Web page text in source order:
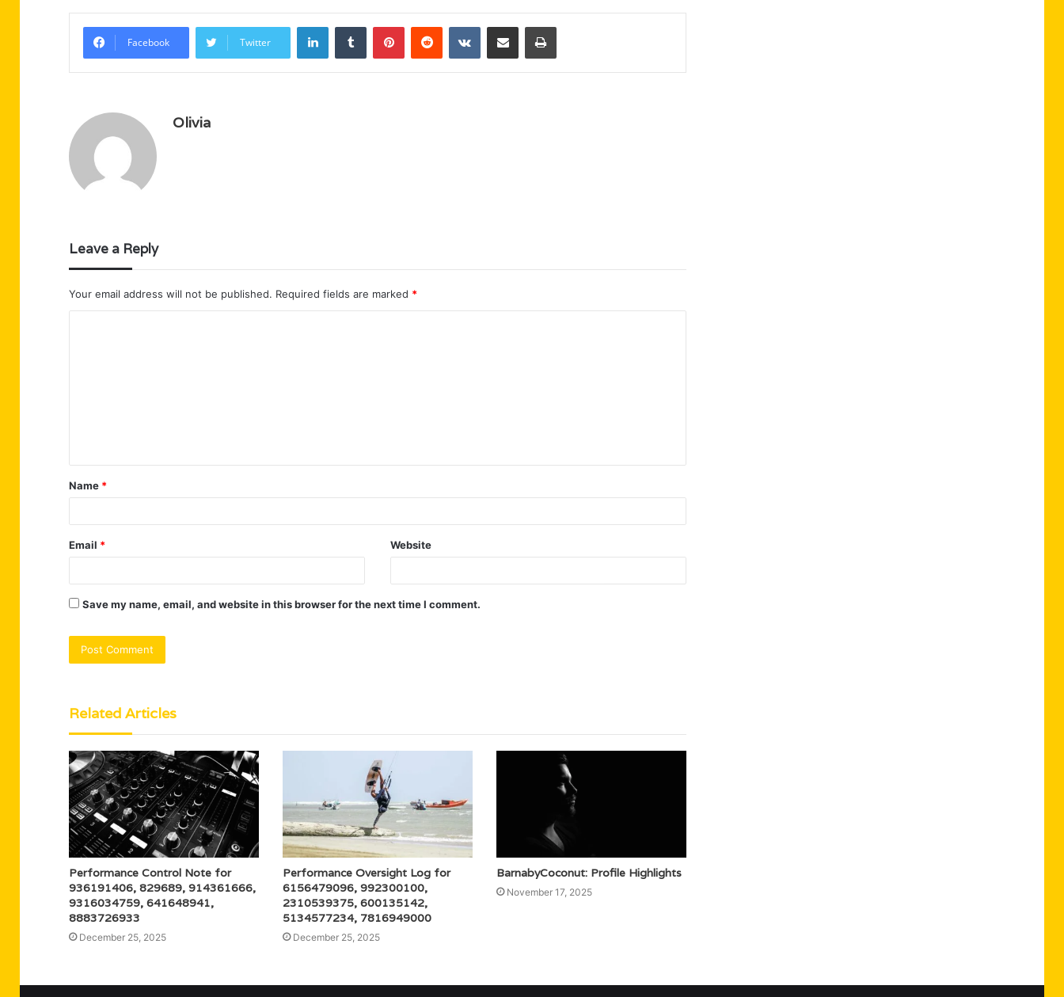
Facebook Twitter
LinkedInTumblr PinterestReddit VKontakteShare via Email Print
Olivia
Leave a Reply
Your email address will not be published. Required fields are marked *
t
*
Name *
Email * Website
Save my name, email, and website in this browser for the next time I comment.
Related Articles
Performance Control Note for
936191406, 829689, 914361666,
9316034759, 641648941,
8883726933
December 25, 2025
Performance Oversight Log for
6156479096, 992300100,
2310539375, 600135142,
5134577234, 7816949000
December 25, 2025
BarnabyCoconut: Profile Highlights
November 17, 2025